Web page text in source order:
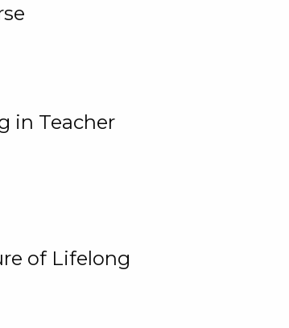
in Teacher
of Lifelong